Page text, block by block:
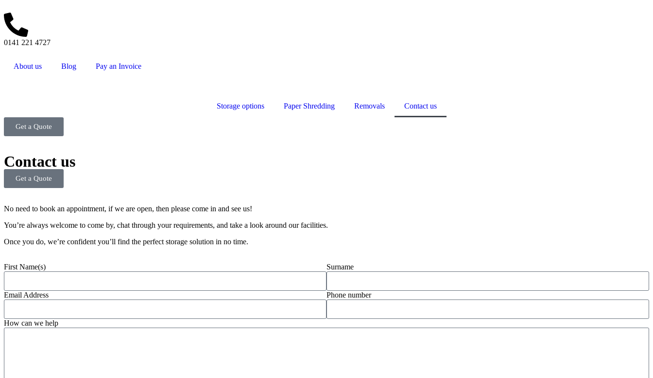
0141 221 4727
About us Blog Pay an Invoice
Storage options Paper Shredding Removals Contact us
Get a Quote
Contact us
Get a Quote
No need to book an appointment, if we are open, then please come in and see us!
You’re always welcome to come by, chat through your requirements, and take a look around our facilities.
Once you do, we’re confident you’ll find the perfect storage solution in no time.
First Name(s) Surname
Email Address Phone number
How can we help